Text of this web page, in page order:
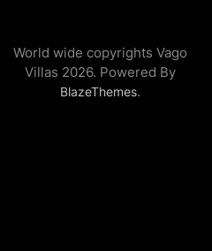
World wide copyrights Vago
Villas 2026. Powered By
BlazeThemes.